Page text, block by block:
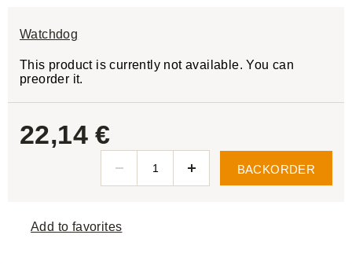
Watchdog
This product is currently not available. You can
preorder it.
22,14 €
BACKORDER
Add to favorites